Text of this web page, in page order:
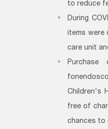
to reduce
During
items were
care unit
Purchase
Children's
free of
chances to